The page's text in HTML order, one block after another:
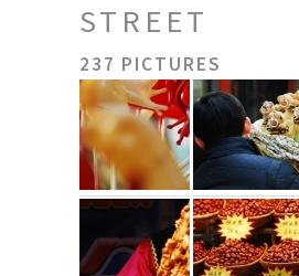
STREET
237 PICTURES